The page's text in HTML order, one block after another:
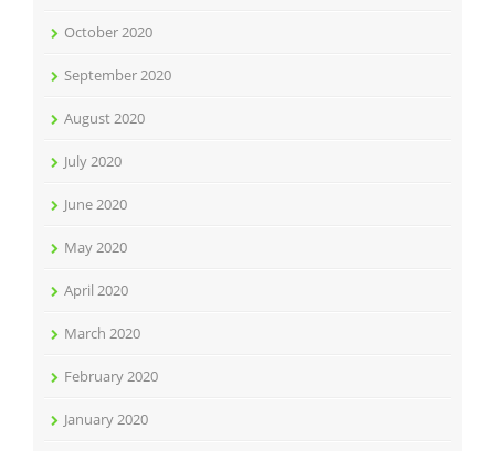
October 2020
September 2020
August 2020
July 2020
June 2020
May 2020
April 2020
March 2020
February 2020
January 2020